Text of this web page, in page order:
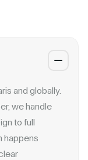
and globally.
we handle
to full
happens